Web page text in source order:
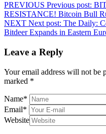
PREVIOUS Previous post:
RESISTANCE! Bitcoin Bull
NEXT Next post: The Daily:
Bitdeer Expands in Eastern
Leave a Reply
Your email address will not be
marked *
Name*
Email*
Website